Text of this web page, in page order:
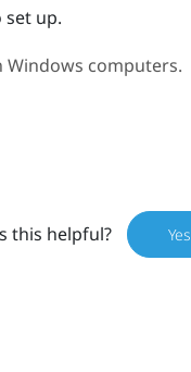
up.
Windows computers.
this helpful? Yes